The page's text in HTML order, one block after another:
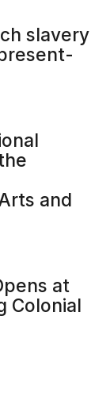
slavery
and
at
Colonial